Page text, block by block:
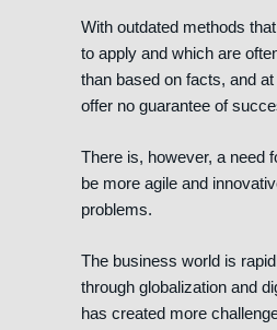
With outdated methods
to apply and which are
than based on facts, and
offer no guarantee of
There is, however, a need
be more agile and
problems.
The business world is
through globalization and
has created more